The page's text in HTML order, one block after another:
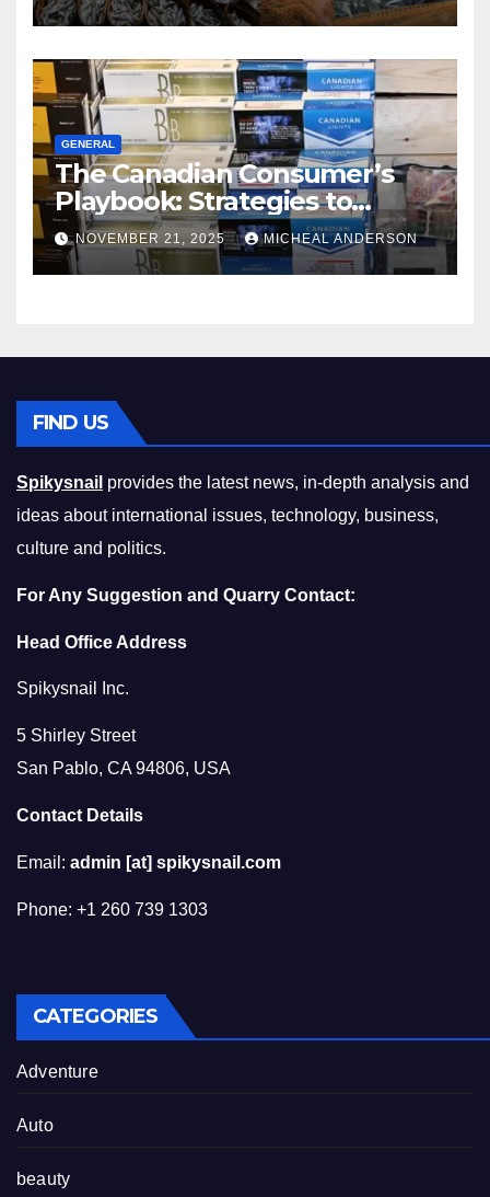
GENERAL
The Canadian Consumer’s
Playbook: Strategies to
Master the Cost-of-Living
Squeeze Without
Compromising on Value
NOVEMBER 21, 2025 MICHEAL ANDERSON
FIND US
Spikysnail provides the latest news, in-depth analysis and
ideas about international issues, technology, business,
culture and politics.
For Any Suggestion and Quarry Contact:
Head Office Address
Spikysnail Inc.
5 Shirley Street
San Pablo, CA 94806, USA
Contact Details
Email: admin [at] spikysnail.com
Phone: +1 260 739 1303
CATEGORIES
Adventure
Auto
beauty